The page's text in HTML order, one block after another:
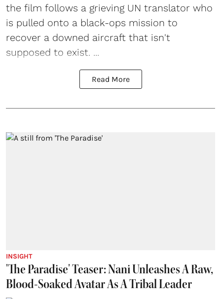
the film follows a grieving UN translator who
is pulled onto a black-ops mission to
recover a downed aircraft that isn't
supposed to exist. ...
Read More
INSIGHT
'The Paradise' Teaser: Nani Unleashes A Raw,
Blood-Soaked Avatar As A Tribal Leader